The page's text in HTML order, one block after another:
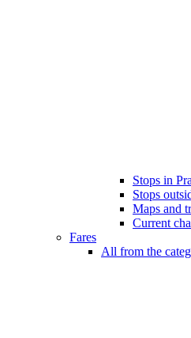
Stops in
Stops
Maps and
Current
Fares
All from the